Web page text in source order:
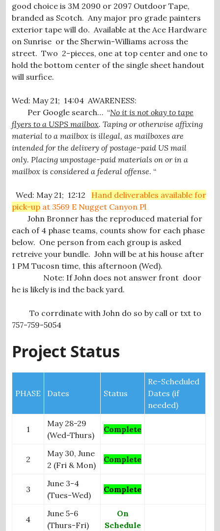
good choice is 3M 2090 or 2097 Outdoor Tape,
branded as Scotch. Any major pro grade painters
exterior tape will do. Available at the Ace Hardware
on Sunrise or the Sherwin-Williams across the
street. Two 2-pieces, one at top center and one to
hold the bottom center of the single sheet handout
will surfice.
Wed: May 21; 14:04 AWARENESS:
Per Google search… “No it is not okay to tape
flyers to a USPS mailbox. Taping or otherwise affixing
material to a mailbox is illegal, as mailboxes are
intended for the delivery of postage-paid US mail
only. Placing unpostage-paid materials on or in a
mailbox is considered a federal offense. “
Wed: May 21; 12:12 Hand deliverables available for
pick-up at 3569 E Nugget Canyon Pl
John Bronner has the reproduced material for
each of 4 phase teams, counts show for each phase
below. One person from each group is asked
retreive your bundle. John will be at his house after
1 PM Tucosn time, this afternoon (Wed).
Note: If John does not answer front door
he is likely is ind the back yard.
To corrdinate with John do so by call or txt to
757-759-5054
Project Status
PHASE Dates Status
Re-Scheduled
Dates (if
needed)
1
May 28-29
(Wed-Thurs)
Complete
2
May 30, June
2 (Fri & Mon)
Complete
3
June 3-4
(Tues-Wed)
Complete
4
June 5-6
(Thurs-Fri)
On
Schedule